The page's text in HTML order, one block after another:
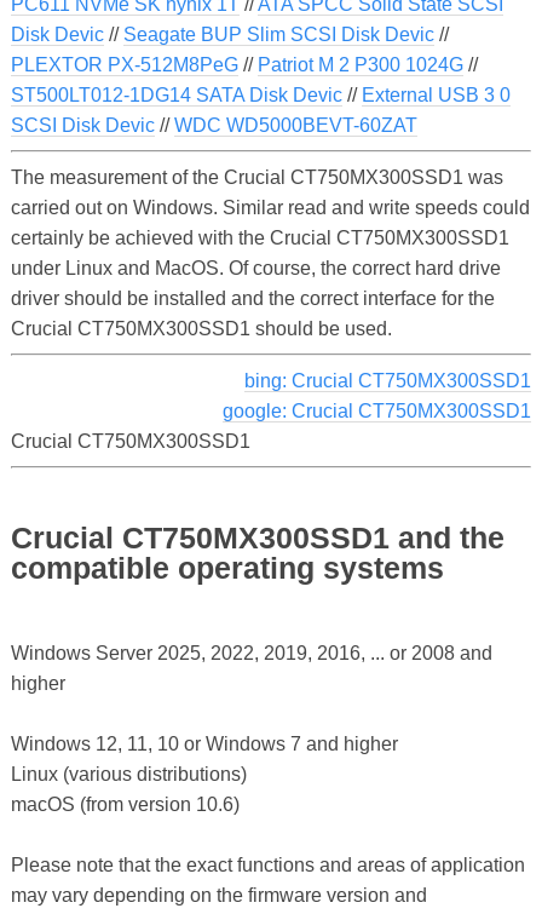
Disk Devic// Seagate BUP Slim SCSI Disk Devic//
PLEXTOR PX-512M8PeG// Patriot M 2 P300 1024G//
ST500LT012-1DG14 SATA Disk Devic// External USB 3 0
SCSI Disk Devic//WDC WD5000BEVT-60ZAT
The measurement of the Crucial CT750MX300SSD1 was
carried out on Windows. Similar read and write speeds could
certainly be achieved with the Crucial CT750MX300SSD1
under Linux and MacOS. Of course, the correct hard drive
driver should be installed and the correct interface for the
Crucial CT750MX300SSD1 should be used.
bing: Crucial CT750MX300SSD1
google: Crucial CT750MX300SSD1
Crucial CT750MX300SSD1
Crucial CT750MX300SSD1 and the
compatible operating systems
Windows Server 2025, 2022, 2019, 2016, ... or 2008 and
higher
Windows 12, 11, 10 or Windows 7 and higher
Linux (various distributions)
macOS (from version 10.6)
Please note that the exact functions and areas of application
may vary depending on the firmware version and